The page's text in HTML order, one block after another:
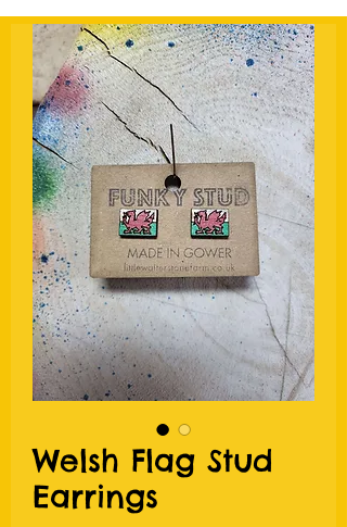
Welsh Flag Stud
Earrings